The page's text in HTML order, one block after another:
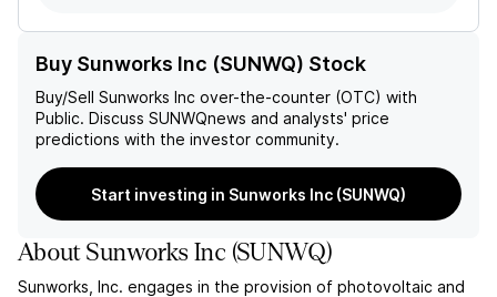
Buy Sunworks Inc (SUNWQ) Stock
Buy/Sell Sunworks Inc over-the-counter (OTC) with
Public. Discuss SUNWQnews and analysts' price
predictions with the investor community.
Start investing in Sunworks Inc (SUNWQ)
AboutSunworks Inc (SUNWQ)
Sunworks, Inc. engages in the provision of photovoltaic and